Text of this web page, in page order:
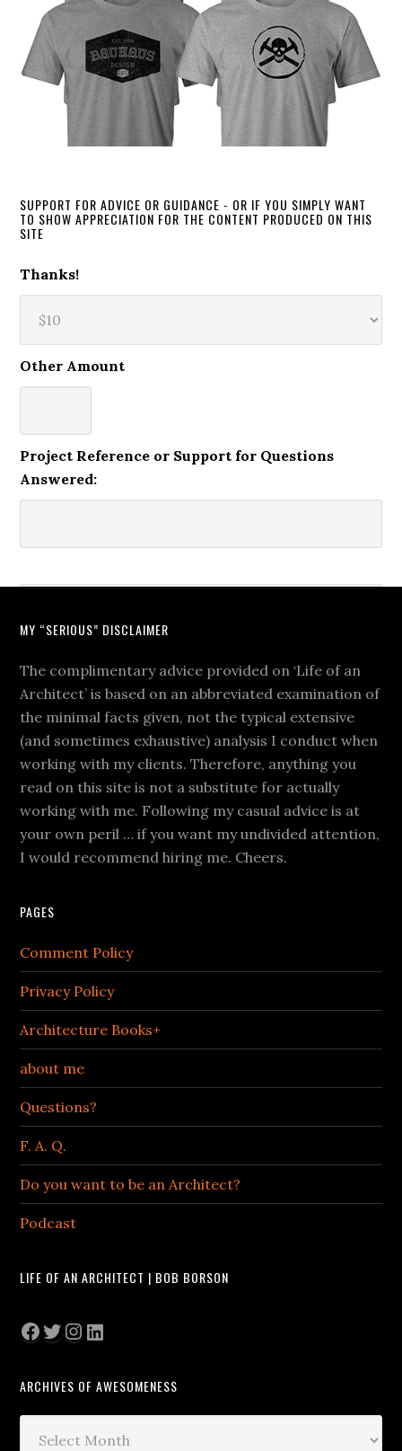
SUPPORT FOR ADVICE OR GUIDANCE - OR IF YOU SIMPLY WANT
TO SHOW APPRECIATION FOR THE CONTENT PRODUCED ON THIS
SITE
Thanks!
Other Amount
Project Reference or Support for Questions
Answered:
MY “SERIOUS” DISCLAIMER
The complimentary advice provided on ‘Life of an
Architect’ is based on an abbreviated examination of
the minimal facts given, not the typical extensive
(and sometimes exhaustive) analysis I conduct when
working with my clients. Therefore, anything you
read on this site is not a substitute for actually
working with me. Following my casual advice is at
your own peril … if you want my undivided attention,
I would recommend hiring me. Cheers.
PAGES
Comment Policy
Privacy Policy
Architecture Books+
about me
Questions?
F. A. Q.
Do you want to be an Architect?
Podcast
LIFE OF AN ARCHITECT | BOB BORSON
Facebook
Twitter
Instagram
LinkedIn
ARCHIVES OF AWESOMENESS